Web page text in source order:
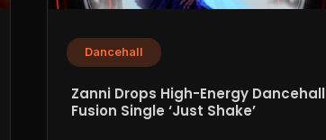
Dancehall
Zanni Drops High-Energy Dancehall
Fusion Single ‘Just Shake’